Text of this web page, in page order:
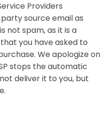
Providers
source email as
not spam, as it is a
you have asked to
We apologize on
stops the automatic
deliver it to you, but